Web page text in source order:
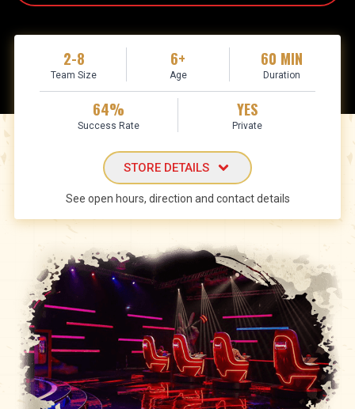
2-8
Team Size
6+
Age
60 MIN
Duration
64%
Success Rate
YES
Private
STORE DETAILS
See open hours, direction and contact details